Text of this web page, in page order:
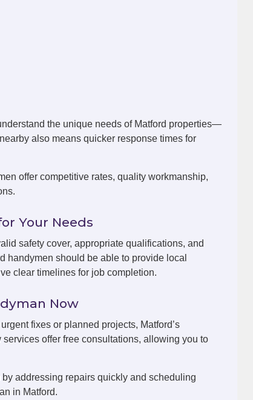
the unique needs of Matford properties—
also means quicker response times for
offer competitive rates, quality workmanship,
Your Needs
safety cover, appropriate qualifications, and
handymen should be able to provide local
clear timelines for job completion.
Now
fixes or planned projects, Matford’s
offer free consultations, allowing you to
addressing repairs quickly and scheduling
in Matford.